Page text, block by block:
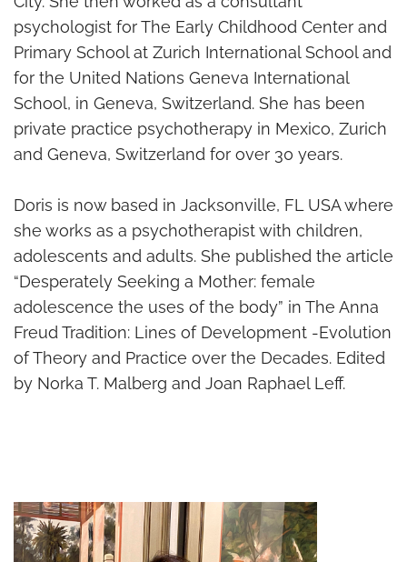
psychologist for The Early Childhood Center and
Primary School at Zurich International School and
for the United Nations Geneva International
School, in Geneva, Switzerland. She has been
private practice psychotherapy in Mexico, Zurich
and Geneva, Switzerland for over 30 years.
Doris is now based in Jacksonville, FL USA where
she works as a psychotherapist with children,
adolescents and adults. She published the article
“Desperately Seeking a Mother: female
adolescence the uses of the body” in The Anna
Freud Tradition: Lines of Development -Evolution
of Theory and Practice over the Decades. Edited
by Norka T. Malberg and Joan Raphael Leff.